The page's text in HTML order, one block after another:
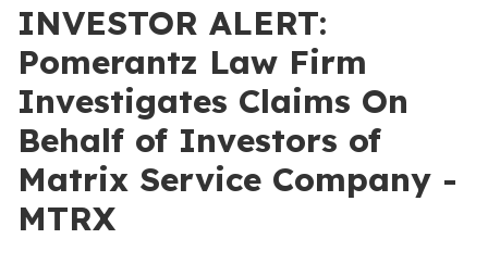
INVESTOR ALERT:
Pomerantz Law Firm
Investigates Claims On
Behalf of Investors of
Matrix Service Company -
MTRX